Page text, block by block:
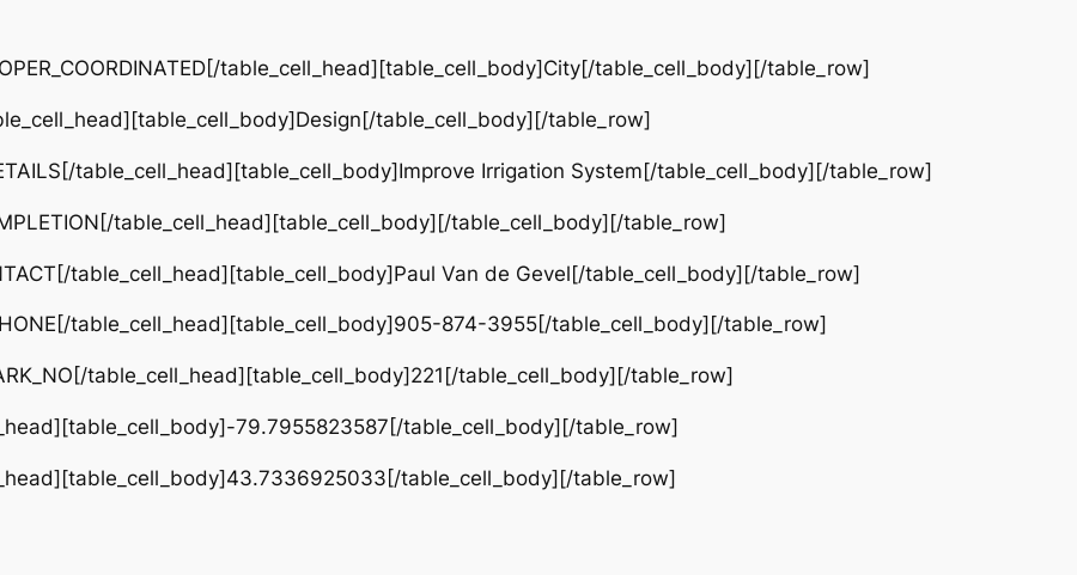
table_cell_head][table_cell_body]City[/table_cell_body][/table_row]
table_cell_body][/table_row]
table_cell_head][table_cell_body]Improve Irrigation System[/table_cell_body][/table_row]
table_cell_head][table_cell_body][/table_cell_body][/table_row]
table_cell_head][table_cell_body]Paul Van de Gevel[/table_cell_body][/table_row]
table_cell_head][table_cell_body]905-874-3955[/table_cell_body][/table_row]
table_cell_head][table_cell_body]221[/table_cell_body][/table_row]
79.7955823587[/table_cell_body][/table_row]
table_cell_body][/table_row]